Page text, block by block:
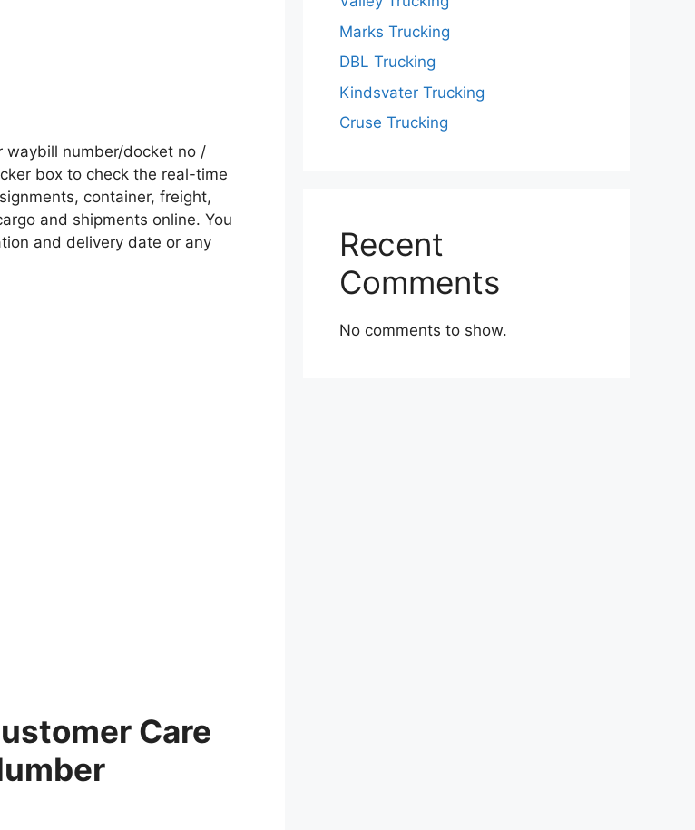
waybill number/docket no /
box to check the real-time
container, freight,
and shipments online. You
and delivery date or any
Care
Marks Trucking
DBL Trucking
Kindsvater Trucking
Cruse Trucking
Recent
Comments
No comments to show.